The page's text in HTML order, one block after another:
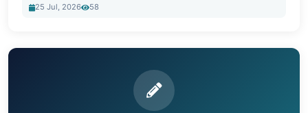
25 Jul, 2026
58